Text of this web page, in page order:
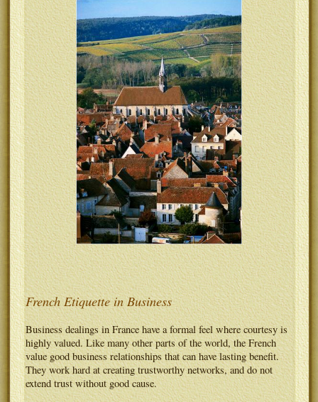
French Etiquette in Business
Business dealings in France have a formal feel where courtesy is
highly valued. Like many other parts of the world, the French
value good business relationships that can have lasting benefit.
They work hard at creating trustworthy networks, and do not
extend trust without good cause.